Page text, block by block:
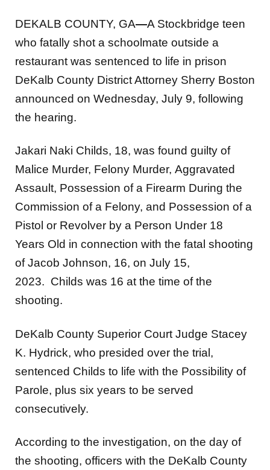
DEKALB COUNTY, GA—A Stockbridge teen
who fatally shot a schoolmate outside a
restaurant was sentenced to life in prison
DeKalb County District Attorney Sherry Boston
announced on Wednesday, July 9, following
the hearing.
Jakari Naki Childs, 18, was found guilty of
Malice Murder, Felony Murder, Aggravated
Assault, Possession of a Firearm During the
Commission of a Felony, and Possession of a
Pistol or Revolver by a Person Under 18
Years Old in connection with the fatal shooting
of Jacob Johnson, 16, on July 15,
2023. Childs was 16 at the time of the
shooting.
DeKalb County Superior Court Judge Stacey
K. Hydrick, who presided over the trial,
sentenced Childs to life with the Possibility of
Parole, plus six years to be served
consecutively.
According to the investigation, on the day of
the shooting, officers with the DeKalb County